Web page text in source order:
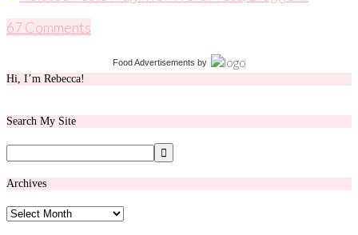
67 Comments
Food Advertisements by
Hi, I’m Rebecca!
Search My Site
Archives
Archives